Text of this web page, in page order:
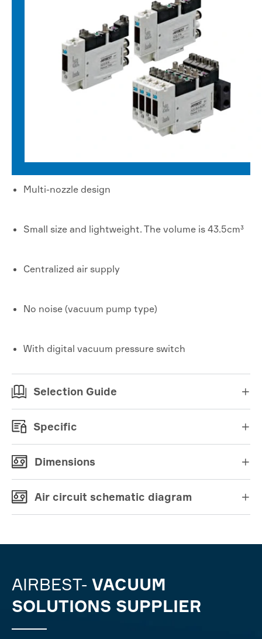
Multi-nozzle design
Small size and lightweight. The volume is 43.5cm³
Centralized air supply
No noise (vacuum pump type)
With digital vacuum pressure switch
Selection Guide 
Specific 
Dimensions 
Air circuit schematic diagram 
AIRBEST- VACUUM
SOLUTIONS SUPPLIER